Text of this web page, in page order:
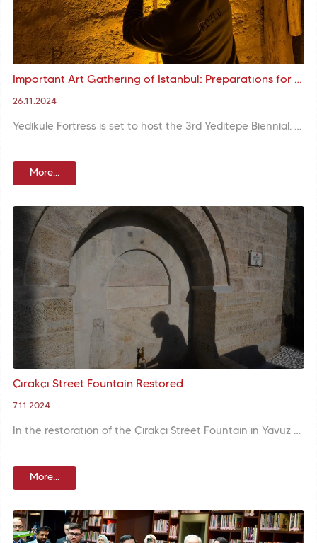
Important Art Gathering of İstanbul: Preparations for 3rd Yeditepe Biennial Underway
26.11.2024
Yedikule Fortress is set to host the 3rd Yeditepe Biennial. Preparations for the biennial to be held in the atmosphere of the historical city walls are in full swing.
More...
Çırakçı Street Fountain Restored
7.11.2024
In the restoration of the Çırakçı Street Fountain in Yavuz Sultan Selim Neighbourhood, surface cleaning was carried out, joint repairs were completed, and the missing marble mirror stone was reproduced and replaced.
More...